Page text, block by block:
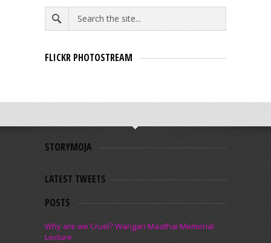
FLICKR PHOTOSTREAM
STORYMOJA
LATEST TWEETS
POSTS
Why are we Cruel? Wangari Maathai Memorial
Lecture